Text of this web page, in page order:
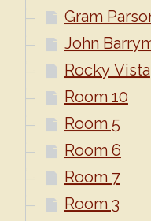
Gram
John
Rocky Vista
Room 10
Room 5
Room 6
Room 7
Room 3